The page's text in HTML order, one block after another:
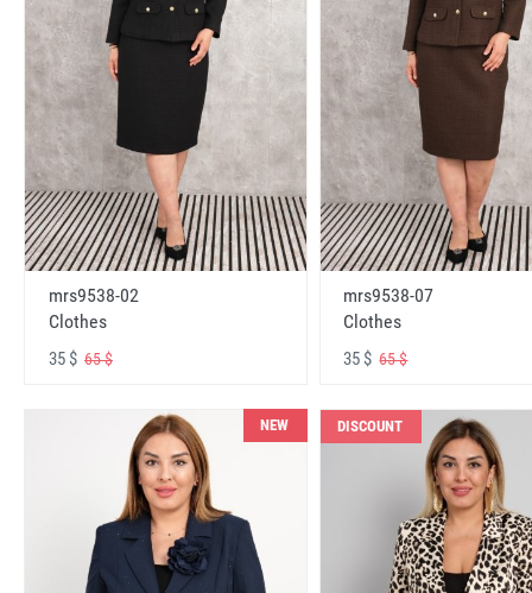
mrs9538-02
Clothes
35 $ 65 $
mrs9538-07
Clothes
35 $65 $
NEW DISCOUNT